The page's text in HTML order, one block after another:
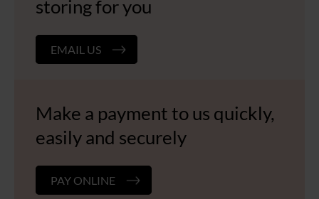
storing for you
EMAIL US
Make a payment to us quickly,
easily and securely
PAY ONLINE